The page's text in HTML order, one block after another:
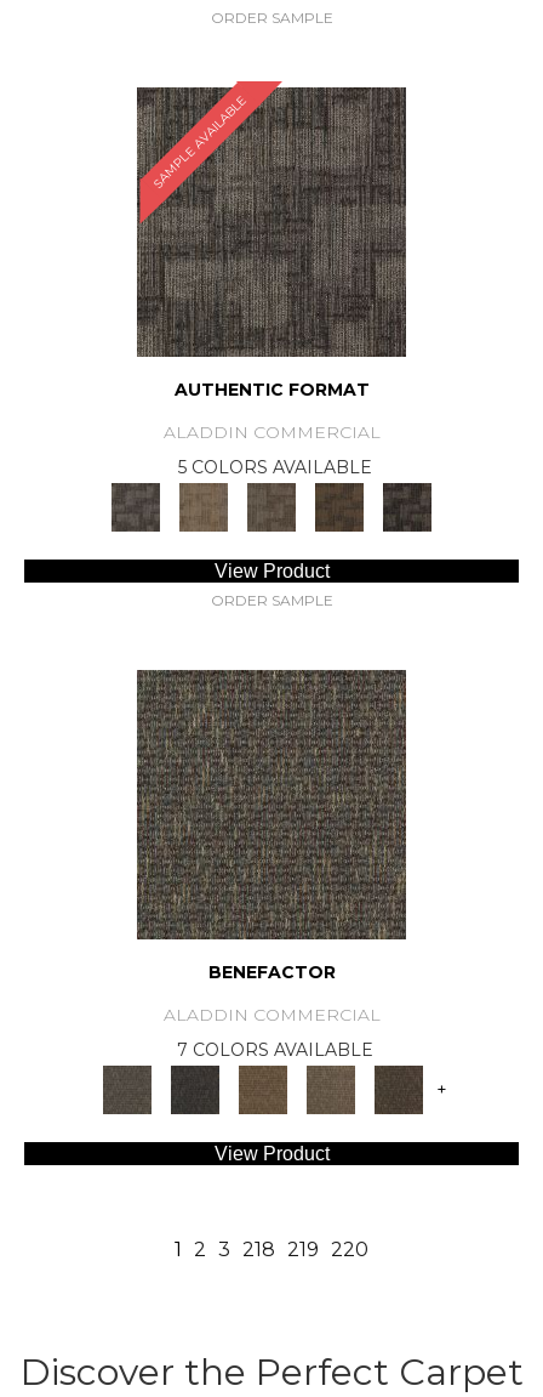
ORDER SAMPLE
SAMPLE AVAILABLE
AUTHENTIC FORMAT
ALADDIN COMMERCIAL
5 COLORS AVAILABLE
View Product
ORDER SAMPLE
BENEFACTOR
ALADDIN COMMERCIAL
7 COLORS AVAILABLE
+
View Product
1 2 3 218 219 220
Discover the Perfect Carpet